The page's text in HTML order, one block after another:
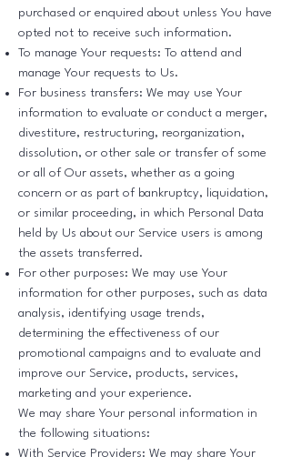
purchased or enquired about unless You have
opted not to receive such information.
To manage Your requests: To attend and
manage Your requests to Us.
For business transfers: We may use Your
information to evaluate or conduct a merger,
divestiture, restructuring, reorganization,
dissolution, or other sale or transfer of some
or all of Our assets, whether as a going
concern or as part of bankruptcy, liquidation,
or similar proceeding, in which Personal Data
held by Us about our Service users is among
the assets transferred.
For other purposes: We may use Your
information for other purposes, such as data
analysis, identifying usage trends,
determining the effectiveness of our
promotional campaigns and to evaluate and
improve our Service, products, services,
marketing and your experience.
We may share Your personal information in
the following situations:
With Service Providers: We may share Your